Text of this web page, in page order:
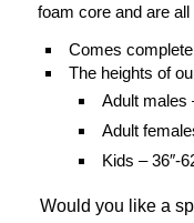
foam core and are all
Comes
The heights of
Adult males
Adult
Kids – 36″-
Would you like a